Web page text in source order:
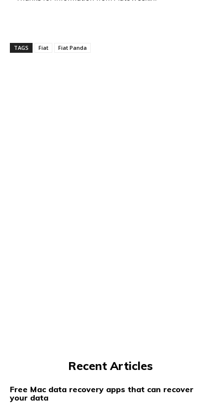
TAGS Fiat Fiat Panda
Recent Articles
Free Mac data recovery apps that can recover
your data